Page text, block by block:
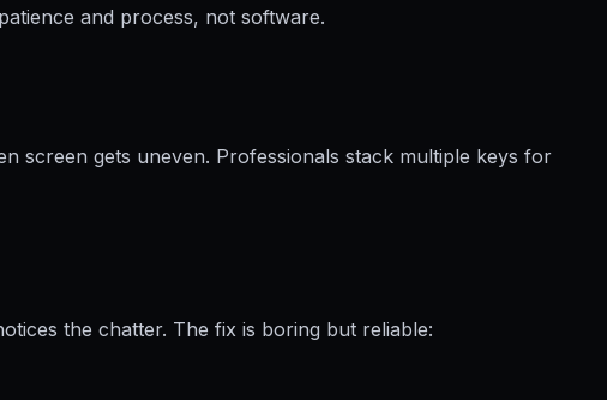
and process, not software.
screen gets uneven. Professionals stack multiple keys for
the chatter. The fix is boring but reliable: